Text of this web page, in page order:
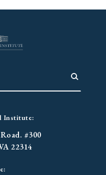
Institute:
#300
22314